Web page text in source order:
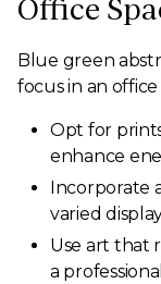
Office
Blue green
focus in an
Opt for
enhance
Incorporate
varied
Use art that
a